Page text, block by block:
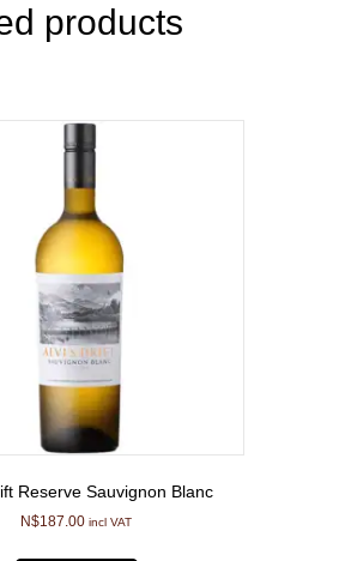
products
Reserve Sauvignon Blanc
N$187.00 incl VAT